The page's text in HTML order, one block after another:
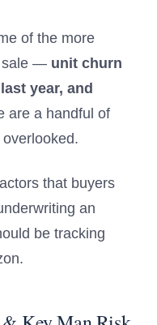
of the more
sale — unit churn
year, and
are a handful of
that buyers
an
be tracking